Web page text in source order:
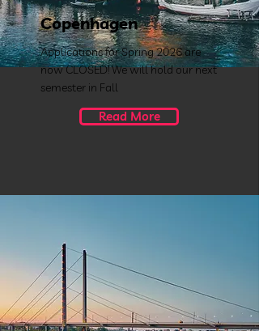
Copenhagen
Applications for Spring 2026 are
now CLOSED! We will hold our next
semester in Fall
Read More